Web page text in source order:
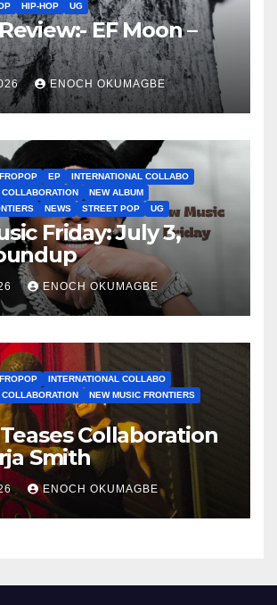
HIP-HOP UG
EF Moon –
ENOCH OKUMAGBE
EP
INTERNATIONAL COLLABO
NEW ALBUM
NEWS STREET POP UG
Friday: July 3,
ENOCH OKUMAGBE
INTERNATIONAL COLLABO
NEW MUSIC FRONTIERS
Collaboration
Smith
ENOCH OKUMAGBE